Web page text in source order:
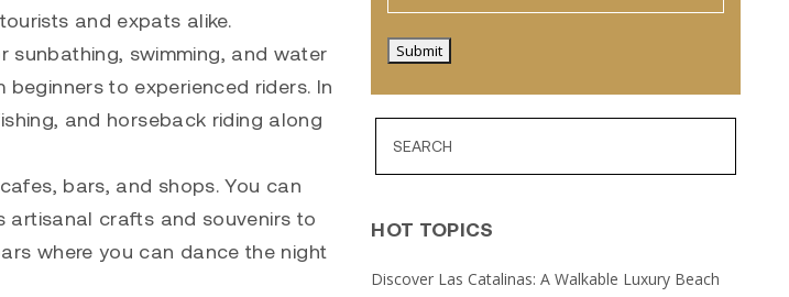
and expats alike.
sunbathing, swimming, and water
to experienced riders. In
and horseback riding along
bars, and shops. You can
artisanal crafts and souvenirs to
where you can dance the night
Submit
HOT TOPICS
Discover Las Catalinas: A Walkable Luxury Beach